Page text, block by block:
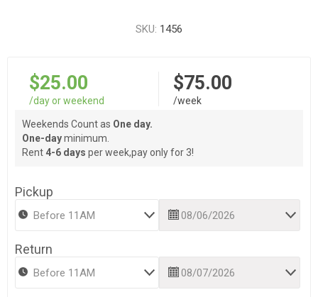
SKU: 1456
$25.00
/day or weekend
$75.00
/week
Weekends Count as One day.
One-dayminimum.
Rent 4-6 days per week,pay only for 3!
Pickup
Return